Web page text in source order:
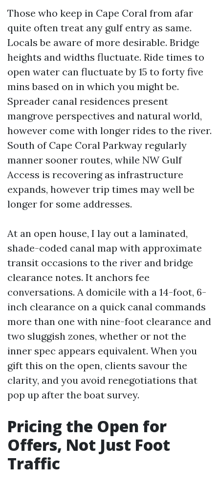
Those who keep in Cape Coral from afar
quite often treat any gulf entry as same.
Locals be aware of more desirable. Bridge
heights and widths fluctuate. Ride times to
open water can fluctuate by 15 to forty five
mins based on in which you might be.
Spreader canal residences present
mangrove perspectives and natural world,
however come with longer rides to the river.
South of Cape Coral Parkway regularly
manner sooner routes, while NW Gulf
Access is recovering as infrastructure
expands, however trip times may well be
longer for some addresses.
At an open house, I lay out a laminated,
shade-coded canal map with approximate
transit occasions to the river and bridge
clearance notes. It anchors fee
conversations. A domicile with a 14-foot, 6-
inch clearance on a quick canal commands
more than one with nine-foot clearance and
two sluggish zones, whether or not the
inner spec appears equivalent. When you
gift this on the open, clients savour the
clarity, and you avoid renegotiations that
pop up after the boat survey.
Pricing the Open for
Offers, Not Just Foot
Traffic